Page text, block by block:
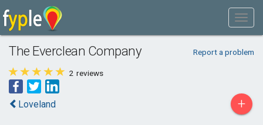
The Everclean Company Report a problem
2 reviews
Loveland +